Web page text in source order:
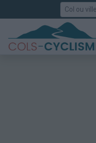
Rechercher